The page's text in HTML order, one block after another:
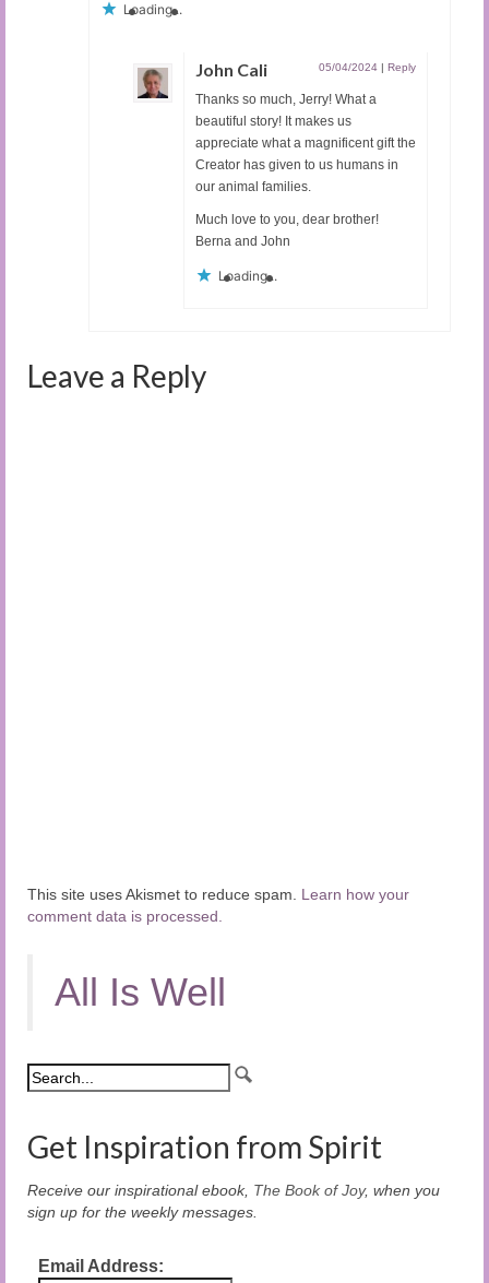
Loading...
John Cali 05/04/2024 | Reply
Thanks so much, Jerry! What a
beautiful story! It makes us
appreciate what a magnificent gift the
Creator has given to us humans in
our animal families.
Much love to you, dear brother!
Berna and John
Loading...
Leave a Reply
This site uses Akismet to reduce spam. Learn how your
comment data is processed.
All Is Well
Get Inspiration from Spirit
Receive our inspirational ebook, The Book of Joy, when you
sign up for the weekly messages.
Email Address: